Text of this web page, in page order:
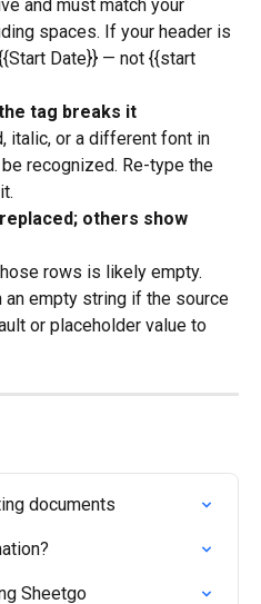
and must match your
spaces. If your header is
Date}} — not {{start
tag breaks it
italic, or a different font in
recognized. Re-type the
others show
rows is likely empty.
empty string if the source
or placeholder value to
documents
Sheetgo